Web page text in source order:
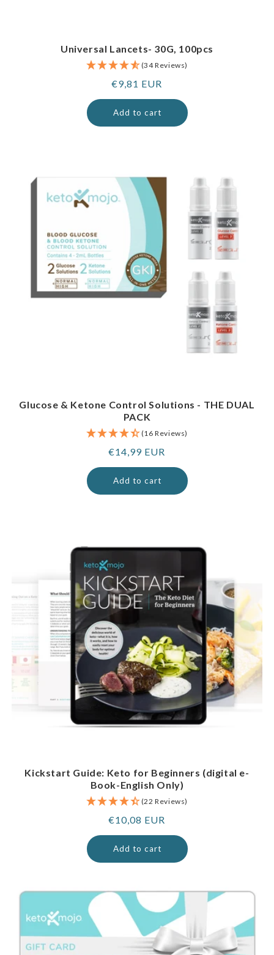
Universal Lancets- 30G, 100pcs
(34 Reviews)
Regular
price
€9,81 EUR
Add to cart
Glucose & Ketone Control Solutions - THE DUAL
PACK
(16 Reviews)
Regular
price
€14,99 EUR
Add to cart
Kickstart Guide: Keto for Beginners (digital e-
Book-English Only)
(22 Reviews)
Regular
price
€10,08 EUR
Add to cart